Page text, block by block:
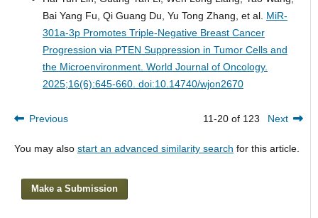
Bai Yang Fu, Qi Guang Du, Yu Tong Zhang, et al. MiR-
301a-3p Promotes Triple-Negative Breast Cancer
Progression via PTEN Suppression in Tumor Cells and
the Microenvironment. World Journal of Oncology.
2025;16(6):645-660. doi:10.14740/wjon2670
Previous 11-20 of 123 Next
You may also start an advanced similarity search for this article.
Make a Submission